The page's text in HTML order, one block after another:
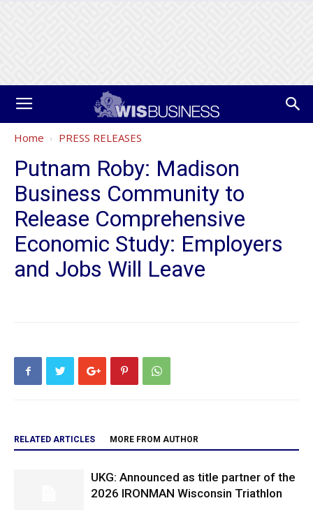
Home PRESS RELEASES
Putnam Roby: Madison
Business Community to
Release Comprehensive
Economic Study: Employers
and Jobs Will Leave
RELATED ARTICLES MORE FROM AUTHOR
UKG: Announced as title partner of the
2026 IRONMAN Wisconsin Triathlon